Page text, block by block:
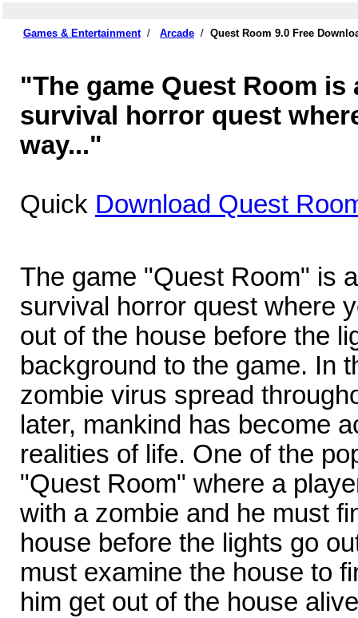
Games & Entertainment/ Arcade / Quest Room 9.0 Free
"The game Quest Room
survival horror quest
way..."
Quick Download Quest
The game "Quest Room" is
survival horror quest where
out of the house before the
background to the game. In
zombie virus spread
later, mankind has become
realities of life. One of the
"Quest Room" where a
with a zombie and he must
house before the lights go
must examine the house to
him get out of the house